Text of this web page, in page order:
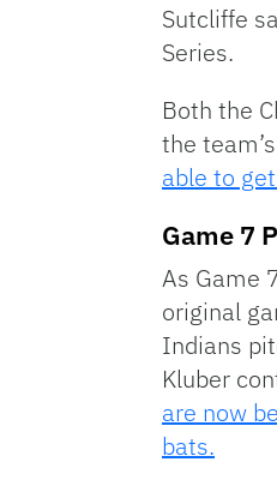
Sutcliffe
Series.
Both the
the
able to
Game 7
As Game
original
Indians
Kluber
are now
bats.